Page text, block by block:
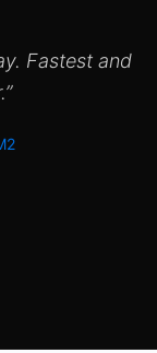
Fastest and
”